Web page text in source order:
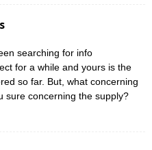
searching for info
for a while and yours is the
so far. But, what concerning
sure concerning the supply?